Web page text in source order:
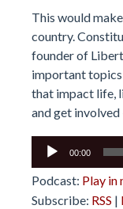
This would
country.
founder of
important topics
that impact life,
and get involved
Audio
00:00
Podcast: Play in
Subscribe: RSS |